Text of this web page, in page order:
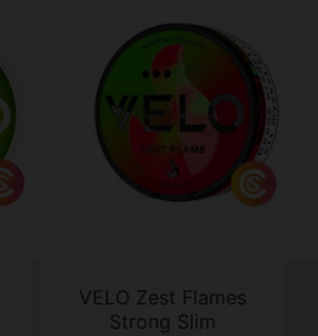
VELO Zest Flames
Strong Slim